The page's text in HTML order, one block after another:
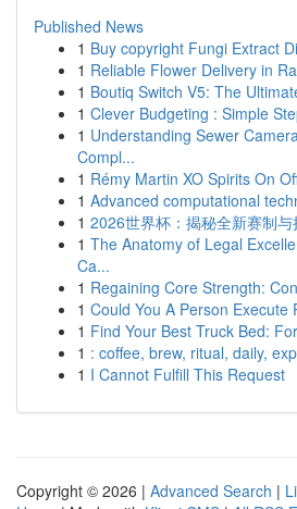
Published News
1 Buy copyright Fungi Extract
1 Reliable Flower Delivery in
1 Boutiq Switch V5: The
1 Clever Budgeting : Simple
1 Understanding Sewer
Compl...
1 Rémy Martin XO Spirits On
1 Advanced computational
1 2026世界杯：揭秘全新赛制与
1 The Anatomy of Legal
Ca...
1 Regaining Core Strength:
1 Could You A Person Execute
1 Find Your Best Truck Bed:
1 : coffee, brew, ritual, daily,
1 I Cannot Fulfill This Request
Copyright © 2026 | Advanced Search |